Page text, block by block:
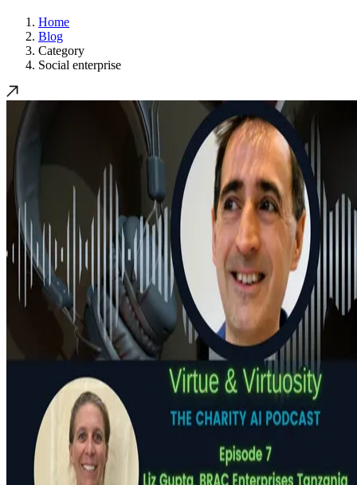
Home
Blog
Category
Social enterprise